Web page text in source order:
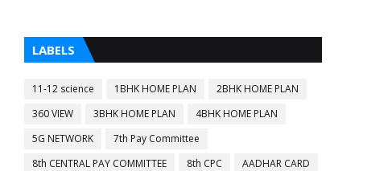
LABELS
11-12 science 1BHK HOME PLAN
2BHK HOME PLAN
360 VIEW
3BHK HOME PLAN
4BHK HOME PLAN
5G NETWORK
7th Pay Committee
8th CENTRAL PAY COMMITTEE
8th CPC
AADHAR CARD